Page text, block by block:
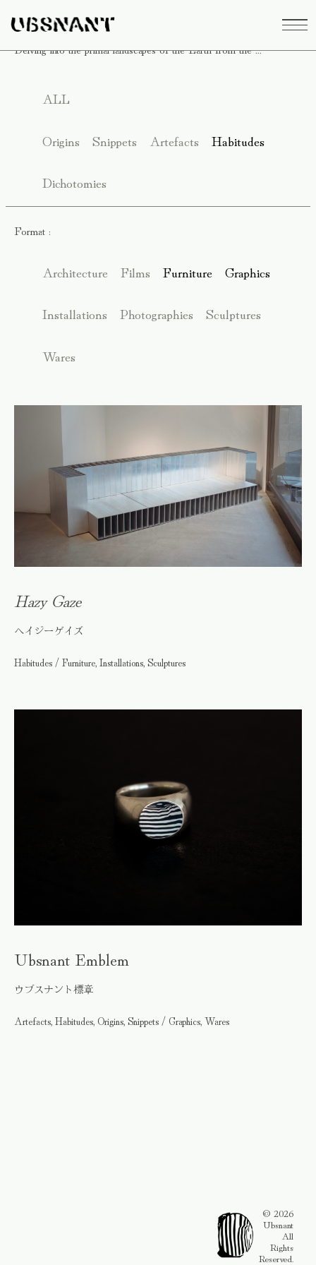
Delving into the primal landscapes of the Earth from the ...
ALL
Origins Snippets Artefacts Habitudes
Dichotomies
Format :
Architecture Films Furniture Graphics
Installations Photographies Sculptures
Wares
Hazy Gaze
ヘイジーゲイズ
Habitudes / Furniture, Installations, Sculptures
Ubsnant Emblem
ウブスナント標章
Artefacts, Habitudes, Origins, Snippets / Graphics, Wares
© 2026
Ubsnant
All
Rights
Reserved.